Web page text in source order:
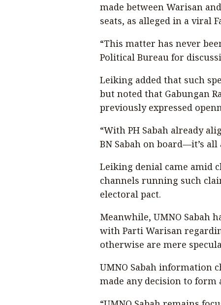
made between Warisan
seats, as alleged in a viral
“This matter has never
Political Bureau for
Leiking added that such
but noted that Gabungan
previously expressed
“With PH Sabah already
BN Sabah on board—it’s
Leiking denial came amid
channels running such
electoral pact.
Meanwhile, UMNO Sabah
with Parti Warisan
otherwise are mere
UMNO Sabah information
made any decision to